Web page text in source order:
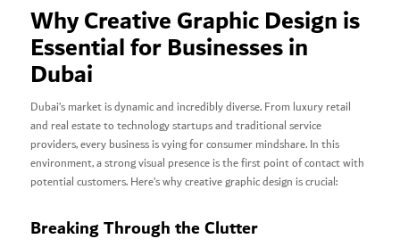
Why Creative Graphic Design is
Essential for Businesses in
Dubai
Dubai’s market is dynamic and incredibly diverse. From luxury retail
and real estate to technology startups and traditional service
providers, every business is vying for consumer mindshare. In this
environment, a strong visual presence is the first point of contact with
potential customers. Here’s why creative graphic design is crucial:
Breaking Through the Clutter